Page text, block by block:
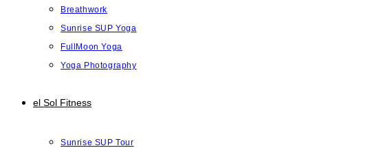
Breathwork
Sunrise SUP Yoga
FullMoon Yoga
Yoga Photography
el Sol Fitness
Sunrise SUP Tour